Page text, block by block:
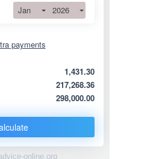
Jan 2026
payments
1,431.30
217,268.36
298,000.00
online.org